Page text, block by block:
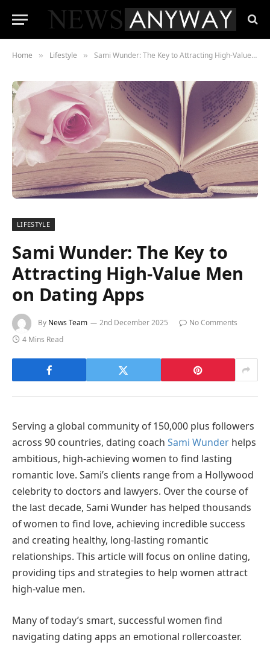
Home » Lifestyle » Sami Wunder: The Key to Attracting High-Value Men on Dating Apps
LIFESTYLE
Sami Wunder: The Key to
Attracting High-Value Men
on Dating Apps
By News Team 2nd December 2025
No Comments
4 Mins Read
Serving a global community of 150,000 plus followers
across 90 countries, dating coach Sami Wunder helps
ambitious, high-achieving women to find lasting
romantic love. Sami’s clients range from a Hollywood
celebrity to doctors and lawyers. Over the course of
the last decade, Sami Wunder has helped thousands
of women to find love, achieving incredible success
and creating healthy, long-lasting romantic
relationships. This article will focus on online dating,
providing tips and strategies to help women attract
high-value men.
Many of today’s smart, successful women find
navigating dating apps an emotional rollercoaster.